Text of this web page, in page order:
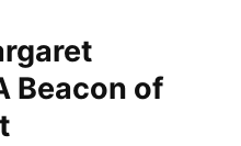
Beacon of